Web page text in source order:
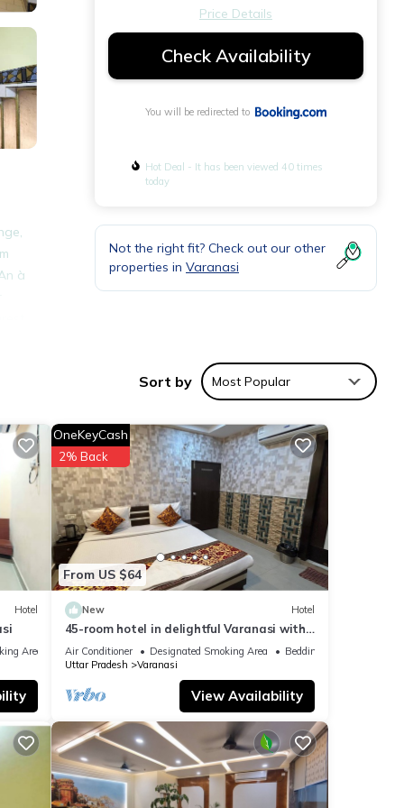
à
a
Price Details
Check Availability
You will be redirected to
Hot Deal - It has been viewed 40 times
today
Not the right fit? Check out our other
properties in Varanasi
Sort by Most Popular
Hotel
Area
From US $64
OneKeyCash
2% Back
New Hotel
45-room hotel in delightful Varanasi with
WiFi, AC. Unwind in comfort
Air Conditioner Designated Smoking Area
Bedding/Linens
Uttar Pradesh
Varanasi
View Availability